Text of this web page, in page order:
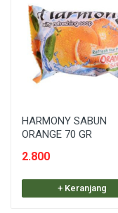
HARMONY SABUN
ORANGE 70 GR
2.800
+ Keranjang